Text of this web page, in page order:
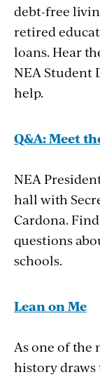
debt-free
retired
loans. Hear
NEA Student
help.
Q&A: Meet
NEA
hall with
Cardona.
questions
schools.
Lean on Me
As one of the
history draws